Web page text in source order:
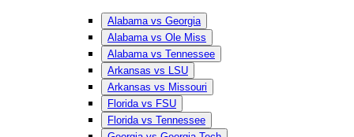
Alabama vs Georgia
Alabama vs Ole Miss
Alabama vs Tennessee
Arkansas vs LSU
Arkansas vs Missouri
Florida vs FSU
Florida vs Tennessee